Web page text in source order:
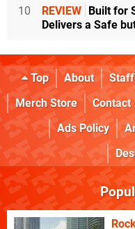
10 REVIEW Built for
Delivers a Safe
Top About Staff
Merch Store
Contact
Ads Policy